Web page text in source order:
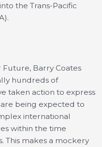
the Trans-Pacific
Future, Barry Coates
hundreds of
taken action to express
being expected to
international
within the time
This makes a mockery